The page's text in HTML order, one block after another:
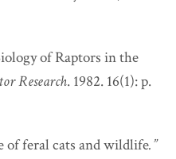
of Raptors in the
Research. 1982. 16(1): p.
of feral cats and wildlife.”